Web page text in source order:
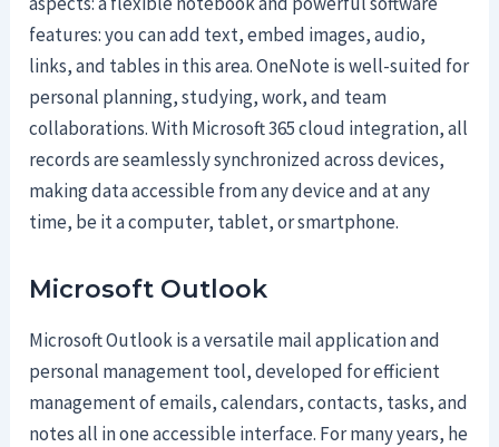
features: you can add text, embed images, audio,
links, and tables in this area. OneNote is well-suited for
personal planning, studying, work, and team
collaborations. With Microsoft 365 cloud integration, all
records are seamlessly synchronized across devices,
making data accessible from any device and at any
time, be it a computer, tablet, or smartphone.
Microsoft Outlook
Microsoft Outlook is a versatile mail application and
personal management tool, developed for efficient
management of emails, calendars, contacts, tasks, and
notes all in one accessible interface. For many years, he